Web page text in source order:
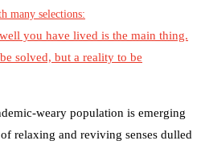
many selections:
you have lived is the main thing.
solved, but a reality to be
weary population is emerging
relaxing and reviving senses dulled